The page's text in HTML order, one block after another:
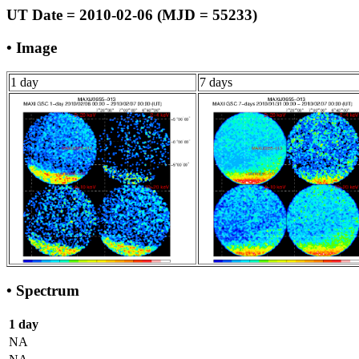
UT Date = 2010-02-06 (MJD = 55233)
• Image
1 day 7 days
• Spectrum
1 day
NA